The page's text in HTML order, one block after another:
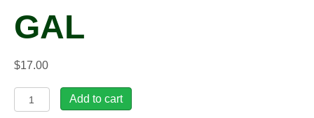
GAL
$17.00
Allium
'Serendipity'
Add to cart